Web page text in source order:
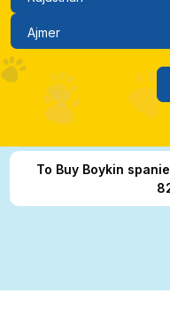
To Buy Boykin